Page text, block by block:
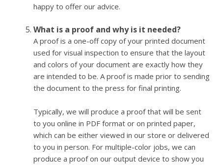
happy to offer our advice.
What is a proof and why is it needed?
A proof is a one-off copy of your printed document
used for visual inspection to ensure that the layout
and colors of your document are exactly how they
are intended to be. A proof is made prior to sending
the document to the press for final printing.
Typically, we will produce a proof that will be sent
to you online in PDF format or on printed paper,
which can be either viewed in our store or delivered
to you in person. For multiple-color jobs, we can
produce a proof on our output device to show you